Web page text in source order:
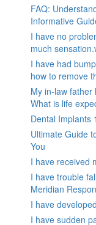
FAQ:
Informative
I have no
much
I have had
how to remove
My in-law
What is life
Dental Implants
Ultimate Guide
You
I have received
I have trouble
Meridian
I have
I have sudden